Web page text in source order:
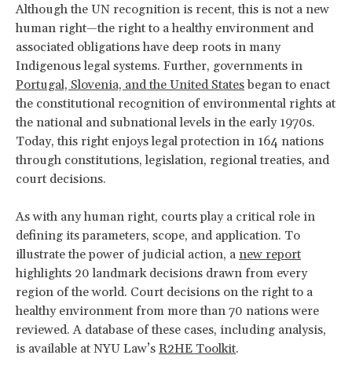
Although the UN recognition is recent, this is not a new
human right—the right to a healthy environment and
associated obligations have deep roots in many
Indigenous legal systems. Further, governments in
Portugal, Slovenia, and the United Statesbegan to enact
the constitutional recognition of environmental rights at
the national and subnational levels in the early 1970s.
Today, this right enjoys legal protection in 164 nations
through constitutions, legislation, regional treaties, and
court decisions.
As with any human right, courts play a critical role in
defining its parameters, scope, and application. To
illustrate the power of judicial action, a new report
highlights 20 landmark decisions drawn from every
region of the world. Court decisions on the right to a
healthy environment from more than 70 nations were
reviewed. A database of these cases, including analysis,
is available at NYU Law’s R2HE Toolkit.